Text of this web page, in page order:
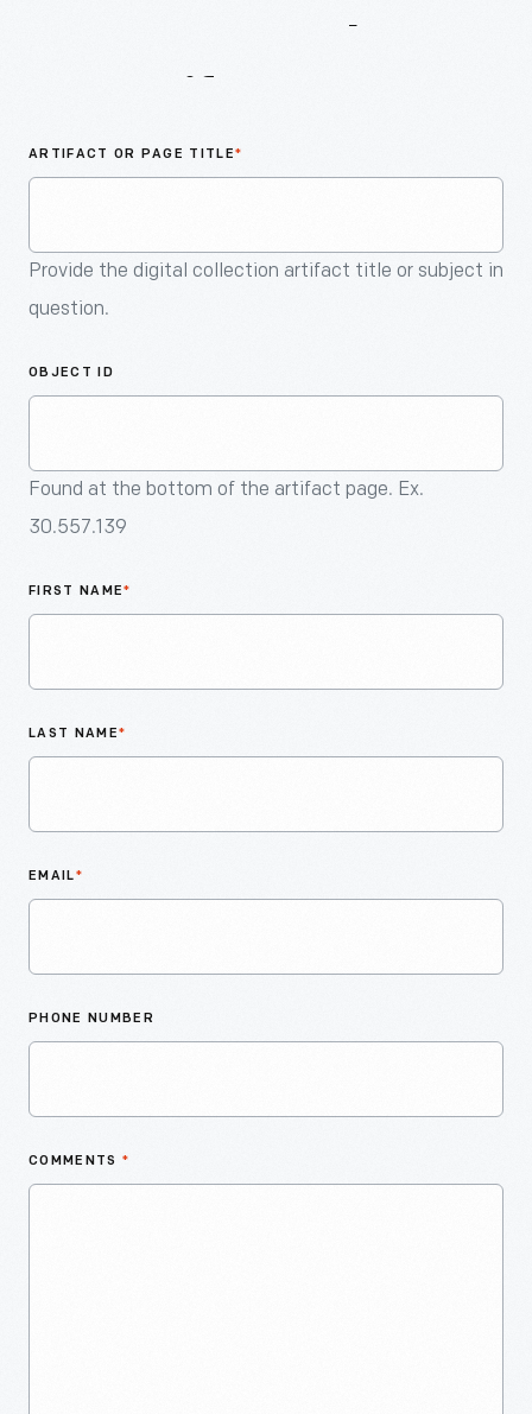
ARTIFACT OR PAGE TITLE*
Provide the digital collection artifact title or subject in
question.
OBJECT ID
Found at the bottom of the artifact page. Ex.
30.557.139
FIRST NAME*
LAST NAME*
EMAIL*
PHONE NUMBER
COMMENTS *